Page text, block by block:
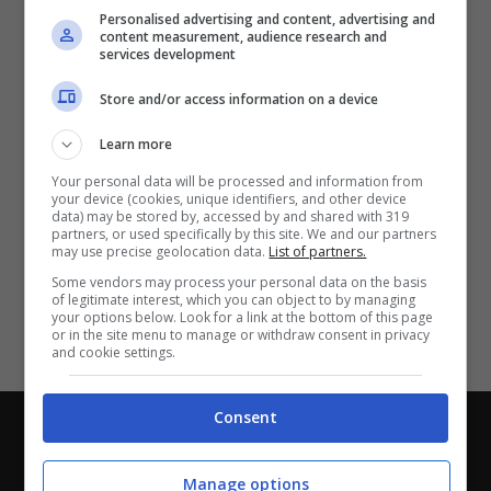
Redazione-Privacy Policy
Direttagoal.it di proprietà di PLANET SHARE SRL - VIA
Con i pronostici dei migliori Tipster!
Personalised advertising and content, advertising and
content measurement, audience research and
services development
Store and/or access information on a device
Learn more
Your personal data will be processed and information from
your device (cookies, unique identifiers, and other device
data) may be stored by, accessed by and shared with 319
partners, or used specifically by this site. We and our partners
may use precise geolocation data. List of partners.
Some vendors may process your personal data on the basis
of legitimate interest, which you can object to by managing
your options below. Look for a link at the bottom of this page
or in the site menu to manage or withdraw consent in privacy
and cookie settings.
Consent
Manage options